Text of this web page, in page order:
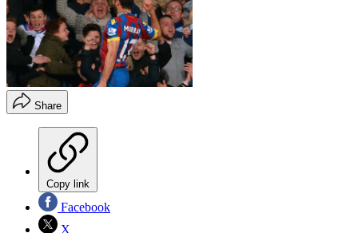
Share
Copy link
Facebook
X